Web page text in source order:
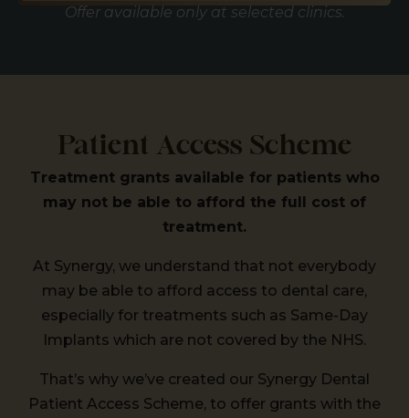
Offer available only at selected clinics.
Patient Access Scheme
Treatment grants available for patients who
may not be able to afford the full cost of
treatment.
At Synergy, we understand that not everybody
may be able to afford access to dental care,
especially for treatments such as Same-Day
Implants which are not covered by the NHS.
That’s why we’ve created our Synergy Dental
Patient Access Scheme, to offer grants with the